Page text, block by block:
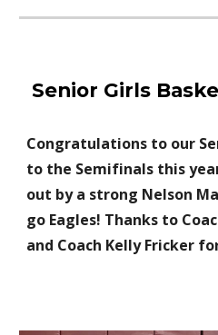
Senior Girls
Congratulations to our
to the Semifinals this
out by a strong Nelson
go Eagles! Thanks to
and Coach KellyFricker